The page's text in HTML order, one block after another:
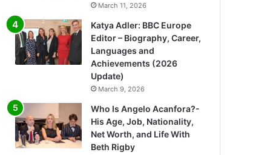
March 11, 2026
Katya Adler: BBC Europe
Editor – Biography, Career,
Languages and
Achievements (2026
Update)
March 9, 2026
Who Is Angelo Acanfora?-
His Age, Job, Nationality,
Net Worth, and Life With
Beth Rigby